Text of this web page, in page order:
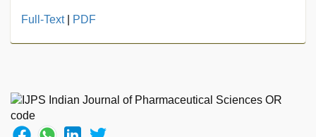
hd
com
indian
porn,
Full-Text| PDF